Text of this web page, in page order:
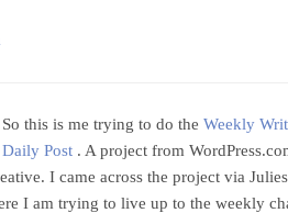
So this is me trying to do theWeekly
Daily Post . A project from
I came across the project via
I am trying to live up to the weekly